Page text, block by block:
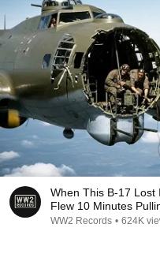
When This B-17
Flew 10 Minutes
WW2 Records • 624K